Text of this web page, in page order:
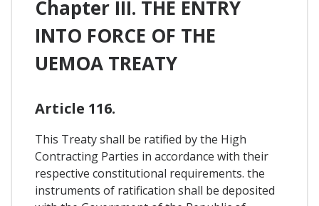
Chapter III. THE ENTRY
INTO FORCE OF THE
UEMOA TREATY
Article 116.
This Treaty shall be ratified by the High
Contracting Parties in accordance with their
respective constitutional requirements. the
instruments of ratification shall be deposited